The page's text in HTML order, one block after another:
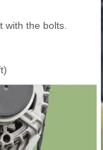
with the bolts.